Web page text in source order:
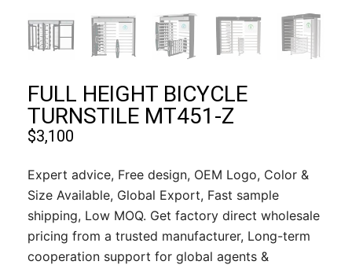
FULL HEIGHT BICYCLE
TURNSTILE MT451-Z
$3,100
Expert advice, Free design, OEM Logo, Color &
Size Available, Global Export, Fast sample
shipping, Low MOQ. Get factory direct wholesale
pricing from a trusted manufacturer, Long-term
cooperation support for global agents &